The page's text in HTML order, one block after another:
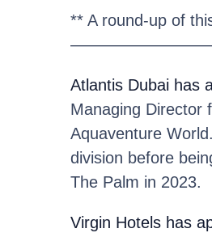
** A round-up of
Atlantis Dubai has
Managing Director
Aquaventure
division before
The Palm in 2023.
Virgin Hotels has